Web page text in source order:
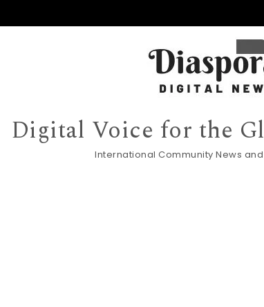
Digital Voice for the
International Community News